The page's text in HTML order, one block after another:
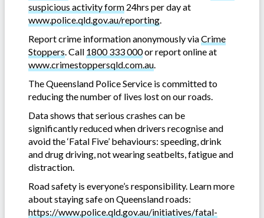
suspicious activity form 24hrs per day at
www.police.qld.gov.au/reporting
Report crime information anonymously viaCrime
Stoppers . Call 1800 333 000or report online at
www.crimestoppersqld.com.au
The Queensland Police Service is committed to
reducing the number of lives lost on our roads.
Data shows that serious crashes can be
significantly reduced when drivers recognise and
avoid the ‘Fatal Five’ behaviours: speeding, drink
and drug driving, not wearing seatbelts, fatigue and
distraction.
Road safety is everyone’s responsibility. Learn more
about staying safe on Queensland roads:
https://www.police.qld.gov.au/initiatives/fatal-